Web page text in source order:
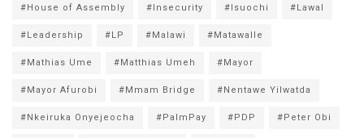
#House of Assembly #Insecurity #Isuochi #Lawal
#Leadership #LP #Malawi #Matawalle
#Mathias Ume #Matthias Umeh #Mayor
#Mayor Afurobi #Mmam Bridge #Nentawe Yilwatda
#Nkeiruka Onyejeocha #PalmPay #PDP #Peter Obi